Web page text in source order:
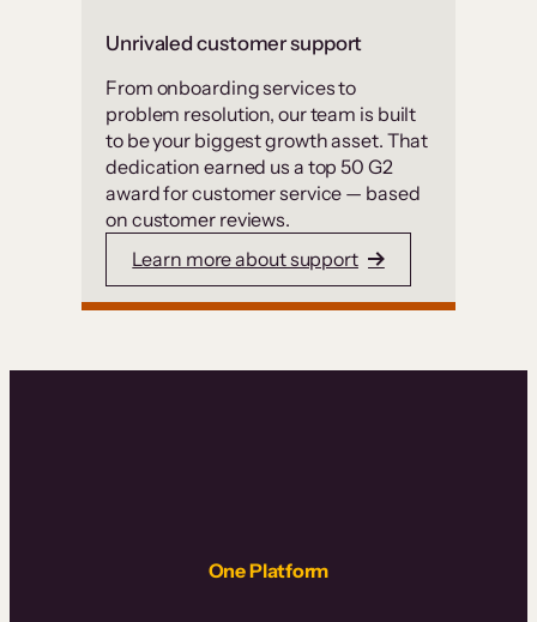
Unrivaled customer support
From onboarding services to
problem resolution, our team is built
to be your biggest growth asset. That
dedication earned us a top 50 G2
award for customer service — based
on customer reviews.
Learn more about support
One Platform